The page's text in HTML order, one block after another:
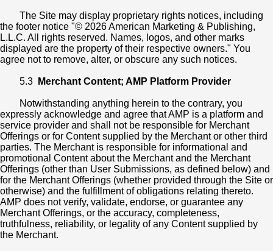
The Site may display proprietary rights notices, including
the footer notice "© 2026 American Marketing & Publishing,
L.L.C. All rights reserved. Names, logos, and other marks
displayed are the property of their respective owners." You
agree not to remove, alter, or obscure any such notices.
5.3 Merchant Content; AMP Platform Provider
Notwithstanding anything herein to the contrary, you
expressly acknowledge and agree that AMP is a platform and
service provider and shall not be responsible for Merchant
Offerings or for Content supplied by the Merchant or other third
parties. The Merchant is responsible for informational and
promotional Content about the Merchant and the Merchant
Offerings (other than User Submissions, as defined below) and
for the Merchant Offerings (whether provided through the Site or
otherwise) and the fulfillment of obligations relating thereto.
AMP does not verify, validate, endorse, or guarantee any
Merchant Offerings, or the accuracy, completeness,
truthfulness, reliability, or legality of any Content supplied by
the Merchant.